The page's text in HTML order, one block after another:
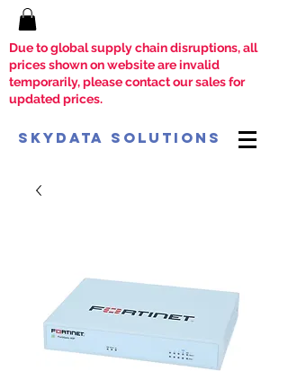
Due to global supply chain disruptions, all
prices shown on website are invalid
temporarily, please contact our sales for
updated prices.
SkyData Solutions